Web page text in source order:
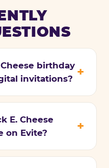
birthday
invitations?
E. Cheese
on Evite?